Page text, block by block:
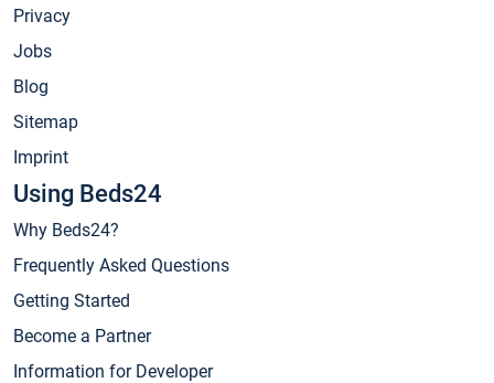
Privacy
Jobs
Blog
Sitemap
Imprint
Using Beds24
Why Beds24?
Frequently Asked Questions
Getting Started
Become a Partner
Information for Developer